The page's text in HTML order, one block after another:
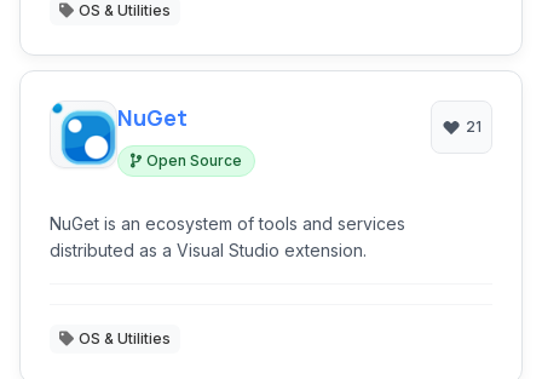
OS & Utilities
NuGet
Open Source
21
NuGet is an ecosystem of tools and services
distributed as a Visual Studio extension.
OS & Utilities